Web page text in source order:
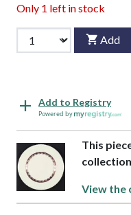
Only 1 left in stock
Add
Add to Registry
Powered by
This
View the